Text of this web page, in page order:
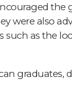
the
were also
as the
graduates,